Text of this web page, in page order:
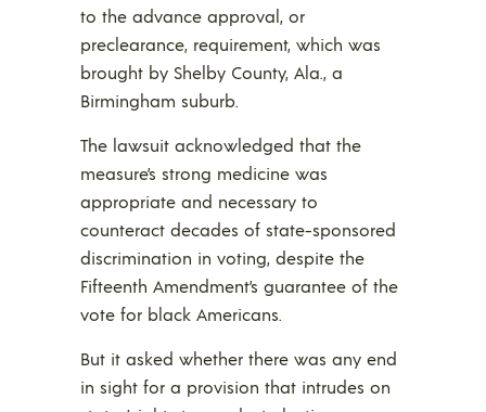
to the advance approval, or
preclearance, requirement, which was
brought by Shelby County, Ala., a
Birmingham suburb.
The lawsuit acknowledged that the
measure’s strong medicine was
appropriate and necessary to
counteract decades of state-sponsored
discrimination in voting, despite the
Fifteenth Amendment’s guarantee of the
vote for black Americans.
But it asked whether there was any end
in sight for a provision that intrudes on